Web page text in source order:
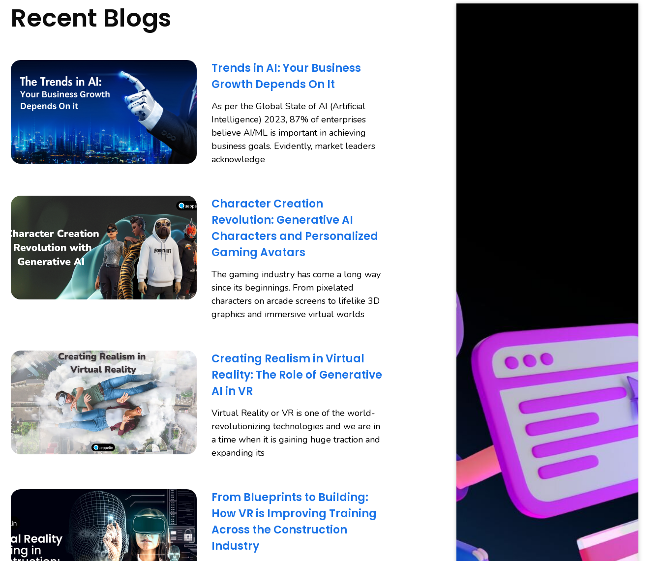
Recent Blogs
Trends in AI: Your Business
Growth Depends On It
As per the Global State of AI (Artificial
Intelligence) 2023, 87% of enterprises
believe AI/ML is important in achieving
business goals. Evidently, market leaders
acknowledge
Character Creation
Revolution: Generative AI
Characters and Personalized
Gaming Avatars
The gaming industry has come a long way
since its beginnings. From pixelated
characters on arcade screens to lifelike 3D
graphics and immersive virtual worlds
Creating Realism in Virtual
Reality: The Role of Generative
AI in VR
Virtual Reality or VR is one of the world-
revolutionizing technologies and we are in
a time when it is gaining huge traction and
expanding its
From Blueprints to Building:
How VR is Improving Training
Across the Construction
Industry